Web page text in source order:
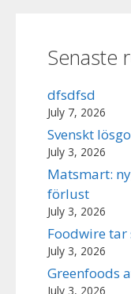
Senaste
dfsdfsd
July 7, 2026
Svenskt
July 3, 2026
Matsmart:
förlust
July 3, 2026
Foodwire
July 3, 2026
Greenfoods
July 3, 2026